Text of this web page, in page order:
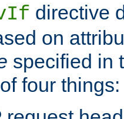
directive
on
specified in
four things: